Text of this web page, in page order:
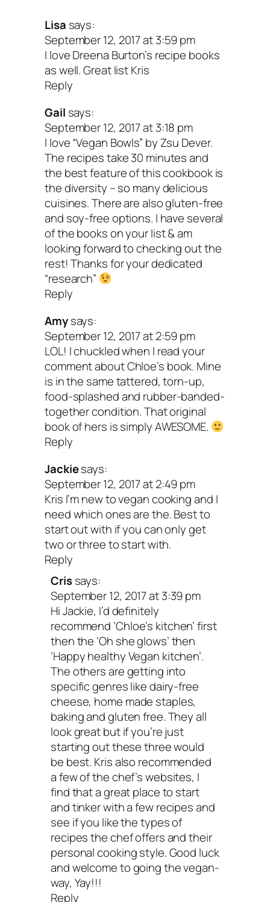
book?! My pal, Chef Chad Sarno and I
months working together and pouring
hearts and souls into creating a
y’all. It’s a veggie manifesto for plant-
empowered gourmands and novices
filled with inspiration, education,
and over 150 nourishing, nosh-worthy
Enjoy!
Your turn:What are your go-to, favorite
cookbooks? Let us know in the
below.
Peace & happy cookin`,
Lisa says:
September 12, 2017 at 3:59 pm
I love Dreena Burton’s recipe books
as well. Great list Kris
Reply
Gail says:
September 12, 2017 at 3:18 pm
I love “Vegan Bowls” by Zsu Dever.
The recipes take 30 minutes and
the best feature of this cookbook is
the diversity – so many delicious
cuisines. There are also gluten-free
and soy-free options. I have several
of the books on your list & am
looking forward to checking out the
rest! Thanks for your dedicated
“research”
Reply
Amy says:
September 12, 2017 at 2:59 pm
LOL! I chuckled when I read your
comment about Chloe’s book. Mine
is in the same tattered, torn-up,
food-splashed and rubber-banded-
together condition. That original
book of hers is simply AWESOME.
Reply
Jackiesays:
September 12, 2017 at 2:49 pm
Kris I’m new to vegan cooking and I
need which ones are the. Best to
start out with if you can only get
two or three to start with.
Reply
Cris says:
September 12, 2017 at 3:39 pm
Hi Jackie, I’d definitely
recommend ‘Chloe’s kitchen’ first
then the ‘Oh she glows’ then
‘Happy healthy Vegan kitchen’.
The others are getting into
specific genres like dairy-free
cheese, home made staples,
baking and gluten free. They all
look great but if you’re just
starting out these three would
be best. Kris also recommended
a few of the chef’s websites, I
find that a great place to start
and tinker with a few recipes and
see if you like the types of
recipes the chef offers and their
personal cooking style. Good luck
and welcome to going the vegan-
way, Yay!!!
Reply